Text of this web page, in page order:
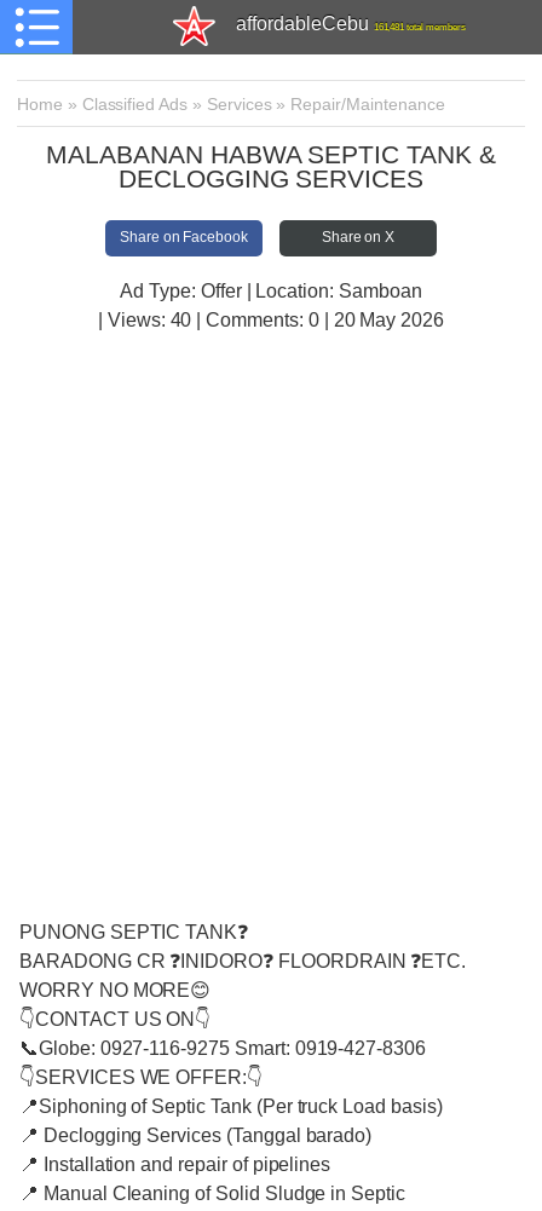
affordableCebu 161,481 total members
Home » Classified Ads » Services» Repair/Maintenance
MALABANAN HABWA SEPTIC TANK &
DECLOGGING SERVICES
Share on Facebook Share on X
Ad Type: Offer | Location: Samboan
| Views: 40 | Comments: 0 | 20 May 2026
PUNONG SEPTIC TANK❓
BARADONG CR ❓INIDORO❓ FLOORDRAIN ❓ETC.
WORRY NO MORE😊
👇CONTACT US ON👇
📞Globe: 0927-116-9275 Smart: 0919-427-8306
👇SERVICES WE OFFER:👇
📍Siphoning of Septic Tank (Per truck Load basis)
📍 Declogging Services (Tanggal barado)
📍 Installation and repair of pipelines
📍 Manual Cleaning of Solid Sludge in Septic